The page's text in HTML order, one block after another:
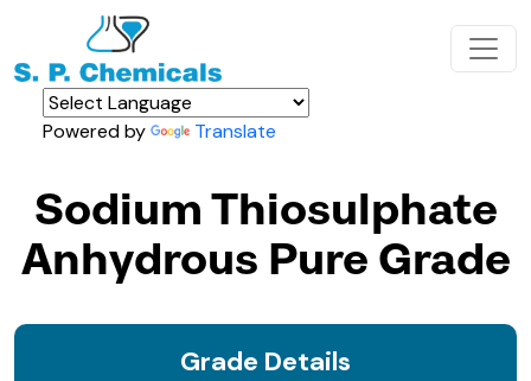
Powered by Translate
Sodium Thiosulphate
Anhydrous Pure Grade
Grade Details